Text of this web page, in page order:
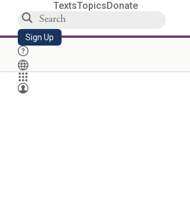
TextsTopicsDonate
Sign Up